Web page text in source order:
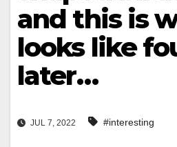
and this is
looks like
later…
JUL 7, 2022 #interesting